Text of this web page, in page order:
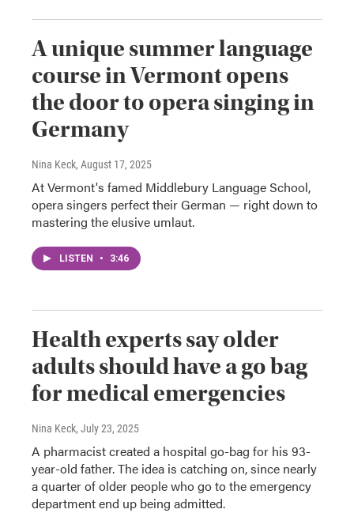
A unique summer language
course in Vermont opens
the door to opera singing in
Germany
Nina Keck, August 17, 2025
At Vermont's famed Middlebury Language School,
opera singers perfect their German — right down to
mastering the elusive umlaut.
LISTEN • 3:46
Health experts say older
adults should have a go bag
for medical emergencies
Nina Keck, July 23, 2025
A pharmacist created a hospital go-bag for his 93-
year-old father. The idea is catching on, since nearly
a quarter of older people who go to the emergency
department end up being admitted.